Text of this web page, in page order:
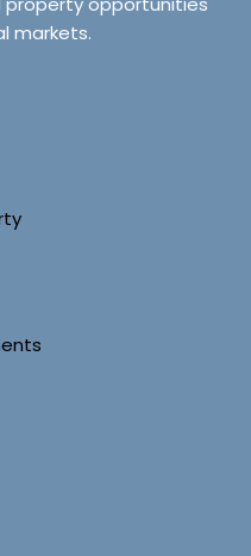
markets.